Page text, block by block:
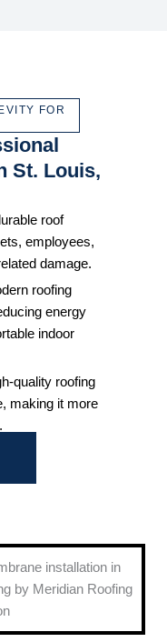
FOR
St. Louis,
roof
employees,
damage.
roofing
energy
indoor
quality roofing
making it more